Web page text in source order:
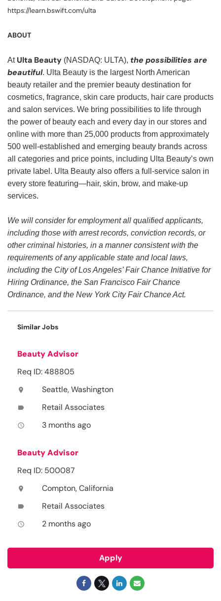
https://learn.bswift.com/ulta
ABOUT
At Ulta Beauty (NASDAQ: ULTA), the possibilities are
beautiful. Ulta Beauty is the largest North American
beauty retailer and the premier beauty destination for
cosmetics, fragrance, skin care products, hair care products
and salon services. We bring possibilities to life through
the power of beauty each and every day in our stores and
online with more than 25,000 products from approximately
500 well-established and emerging beauty brands across
all categories and price points, including Ulta Beauty’s own
private label. Ulta Beauty also offers a full-service salon in
every store featuring—hair, skin, brow, and make-up
services.
We will consider for employment all qualified applicants,
including those with arrest records, conviction records, or
other criminal histories, in a manner consistent with the
requirements of any applicable state and local laws,
including the City of Los Angeles’ Fair Chance Initiative for
Hiring Ordinance, the San Francisco Fair Chance
Ordinance, and the New York City Fair Chance Act.
Similar Jobs
Beauty Advisor
Req ID: 488805
location_on Seattle, Washington
label Retail Associates
access_time 3 months ago
Beauty Advisor
Req ID: 500087
location_on Compton, California
label Retail Associates
access_time 2 months ago
Apply